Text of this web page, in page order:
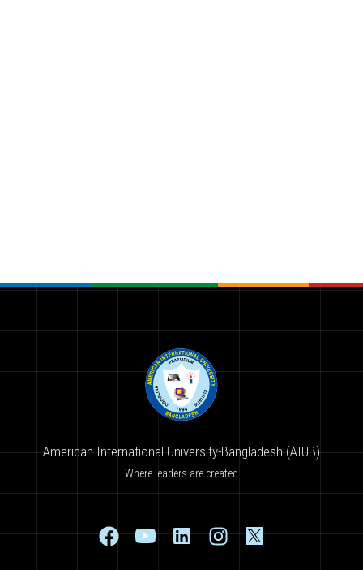
American International University-Bangladesh (AIUB)
Where leaders are created